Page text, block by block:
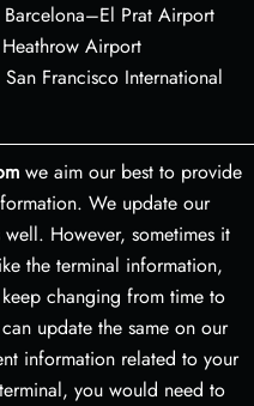
Prat Airport
Airport
Francisco International
we aim our best to provide
We update our
However, sometimes it
the terminal information,
changing from time to
update the same on our
information related to your
you would need to